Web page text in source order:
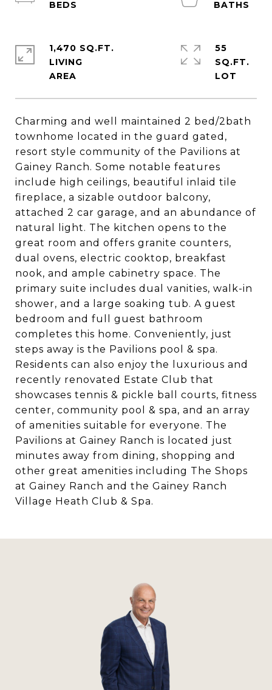
Charming and well maintained 2 bed/2bath
townhome located in the guard gated,
resort style community of the Pavilions at
Gainey Ranch. Some notable features
include high ceilings, beautiful inlaid tile
fireplace, a sizable outdoor balcony,
attached 2 car garage, and an abundance of
natural light. The kitchen opens to the
great room and offers granite counters,
dual ovens, electric cooktop, breakfast
nook, and ample cabinetry space. The
primary suite includes dual vanities, walk-in
shower, and a large soaking tub. A guest
bedroom and full guest bathroom
completes this home. Conveniently, just
steps away is the Pavilions pool & spa.
Residents can also enjoy the luxurious and
recently renovated Estate Club that
showcases tennis & pickle ball courts, fitness
center, community pool & spa, and an array
of amenities suitable for everyone. The
Pavilions at Gainey Ranch is located just
minutes away from dining, shopping and
other great amenities including The Shops
at Gainey Ranch and the Gainey Ranch
Village Heath Club & Spa.
1,470 SQ.FT.
LIVING
55
SQ.FT.